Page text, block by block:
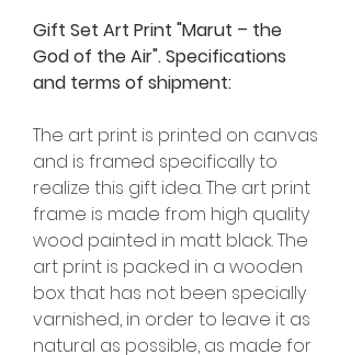
Gift Set Art Print "Marut – the
God of the Air". Specifications
and terms of shipment:
The art print is printed on canvas
and is framed specifically to
realize this gift idea. The art print
frame is made from high quality
wood painted in matt black. The
art print is packed in a wooden
box that has not been specially
varnished, in order to leave it as
natural as possible, as made for